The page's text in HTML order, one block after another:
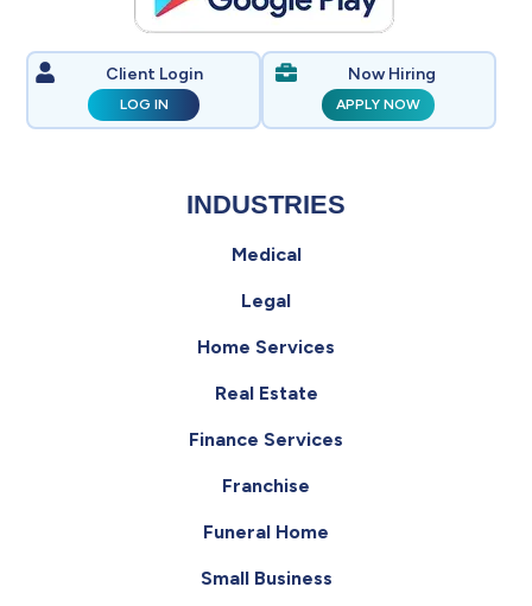
Client Login
LOG IN
Now Hiring
APPLY NOW
INDUSTRIES
Medical
Legal
Home Services
Real Estate
Finance Services
Franchise
Funeral Home
Small Business